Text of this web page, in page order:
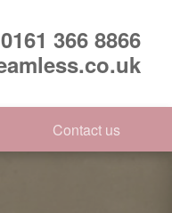
0161 366 8866
Contact us